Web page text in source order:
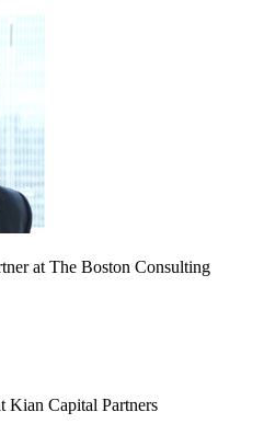
at The Boston Consulting
Kian Capital Partners